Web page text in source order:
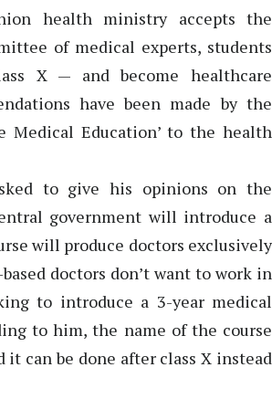
health ministry accepts the
of medical experts, students
X — and become healthcare
have been made by the
Medical Education’ to the health
to give his opinions on the
government will introduce a
will produce doctors exclusively
doctors don’t want to work in
to introduce a 3-year medical
to him, the name of the course
it can be done after class X instead